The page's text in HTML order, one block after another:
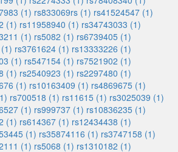
(1) rs833069rs (1) rs41524547 (1)
(1) rs11958940 (1) rs34743033 (1)
(1) rs5082 (1) rs6739405 (1)
rs3761624 (1) rs13333226 (1)
(1) rs547154 (1) rs7521902 (1)
(1) rs2540923 (1) rs2297480 (1)
(1) rs10163409 (1) rs4869675 (1)
rs700518 (1) rs11615 (1) rs3025039 (1)
(1) rs999737 (1) rs10836235 (1)
(1) rs614367 (1) rs12434438 (1)
(1) rs35874116 (1) rs3747158 (1)
(1) rs5068 (1) rs1310182 (1)